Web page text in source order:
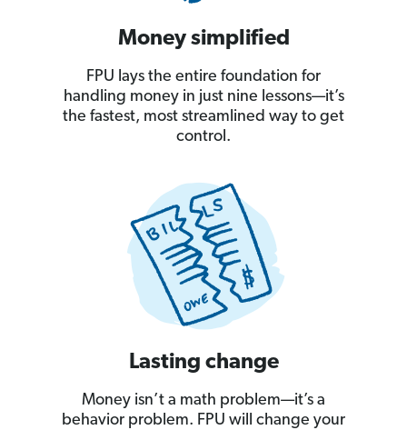
Money simplified
FPU lays the entire foundation for
handling money in just nine lessons—it’s
the fastest, most streamlined way to get
control.
Lasting change
Money isn’t a math problem—it’s a
behavior problem. FPU will change your